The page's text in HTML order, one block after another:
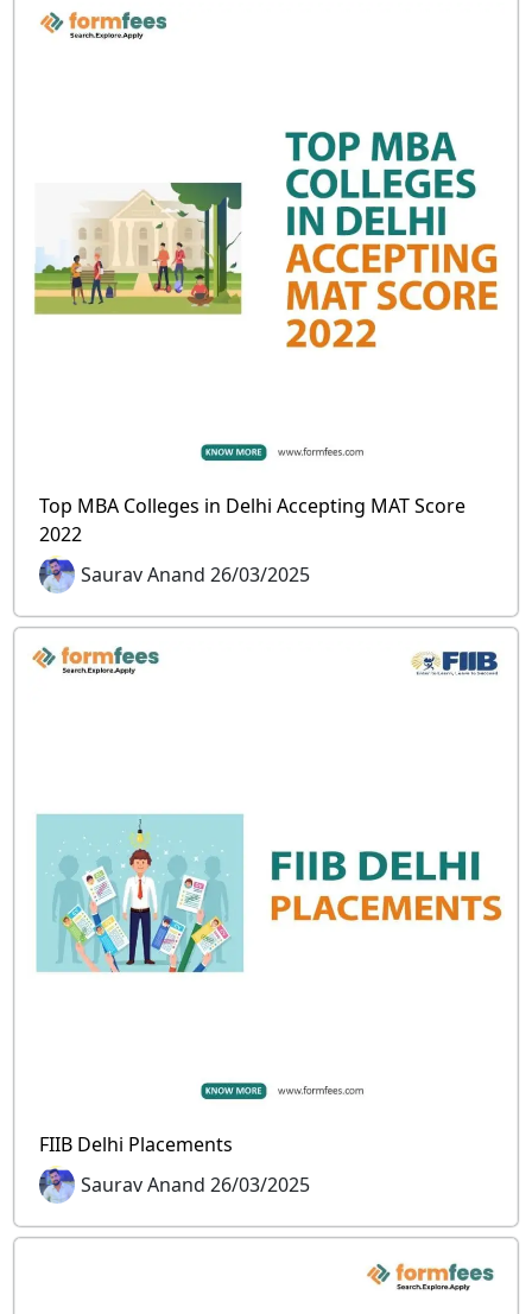
Top MBA Colleges in Delhi Accepting MAT Score
2022
Saurav Anand 26/03/2025
FIIB Delhi Placements
Saurav Anand 26/03/2025